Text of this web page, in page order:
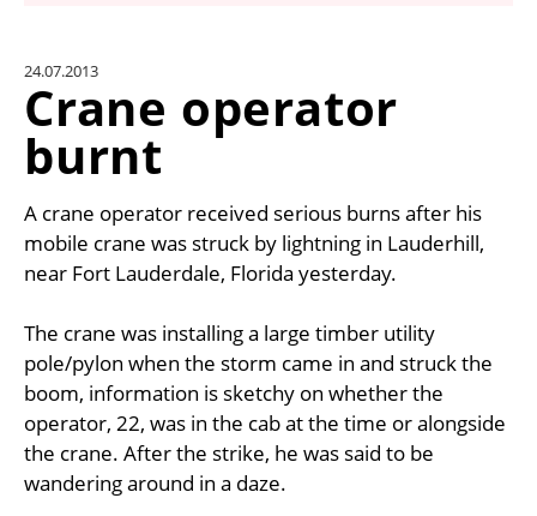
UNIT CONVERTER
24.07.2013
Crane operator
burnt
A crane operator received serious burns after his
mobile crane was struck by lightning in Lauderhill,
near Fort Lauderdale, Florida yesterday.
The crane was installing a large timber utility
pole/pylon when the storm came in and struck the
boom, information is sketchy on whether the
operator, 22, was in the cab at the time or alongside
the crane. After the strike, he was said to be
wandering around in a daze.